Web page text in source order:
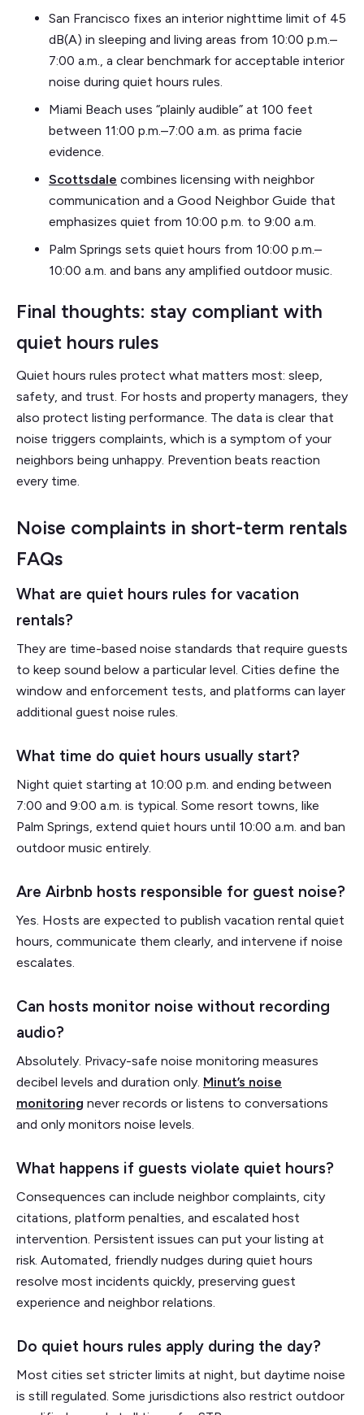
San Francisco fixes an interior nighttime limit of 45
dB(A) in sleeping and living areas from 10:00 p.m.–
7:00 a.m., a clear benchmark for acceptable interior
noise during quiet hours rules.
Miami Beach uses “plainly audible” at 100 feet
between 11:00 p.m.–7:00 a.m. as prima facie
evidence.
Scottsdale combines licensing with neighbor
communication and a Good Neighbor Guide that
emphasizes quiet from 10:00 p.m. to 9:00 a.m.
Palm Springs sets quiet hours from 10:00 p.m.–
10:00 a.m. and bans any amplified outdoor music.
Final thoughts: stay compliant with
quiet hours rules
Quiet hours rules protect what matters most: sleep,
safety, and trust. For hosts and property managers, they
also protect listing performance. The data is clear that
noise triggers complaints, which is a symptom of your
neighbors being unhappy. Prevention beats reaction
every time.
Noise complaints in short-term rentals
FAQs
What are quiet hours rules for vacation
rentals?
They are time-based noise standards that require guests
to keep sound below a particular level. Cities define the
window and enforcement tests, and platforms can layer
additional guest noise rules.
What time do quiet hours usually start?
Night quiet starting at 10:00 p.m. and ending between
7:00 and 9:00 a.m. is typical. Some resort towns, like
Palm Springs, extend quiet hours until 10:00 a.m. and ban
outdoor music entirely.
Are Airbnb hosts responsible for guest noise?
Yes. Hosts are expected to publish vacation rental quiet
hours, communicate them clearly, and intervene if noise
escalates.
Can hosts monitor noise without recording
audio?
Absolutely. Privacy-safe noise monitoring measures
decibel levels and duration only. Minut’s noise
monitoring never records or listens to conversations
and only monitors noise levels.
What happens if guests violate quiet hours?
Consequences can include neighbor complaints, city
citations, platform penalties, and escalated host
intervention. Persistent issues can put your listing at
risk. Automated, friendly nudges during quiet hours
resolve most incidents quickly, preserving guest
experience and neighbor relations.
Do quiet hours rules apply during the day?
Most cities set stricter limits at night, but daytime noise
is still regulated. Some jurisdictions also restrict outdoor